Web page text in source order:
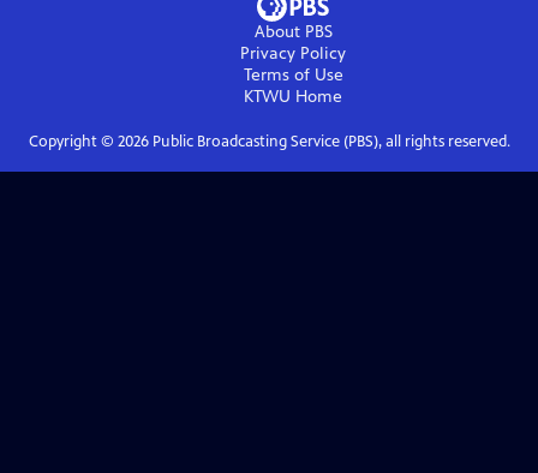
About PBS
Privacy Policy
Terms of Use
KTWU Home
Copyright © 2026Public Broadcasting Service (PBS), all rights reserved.